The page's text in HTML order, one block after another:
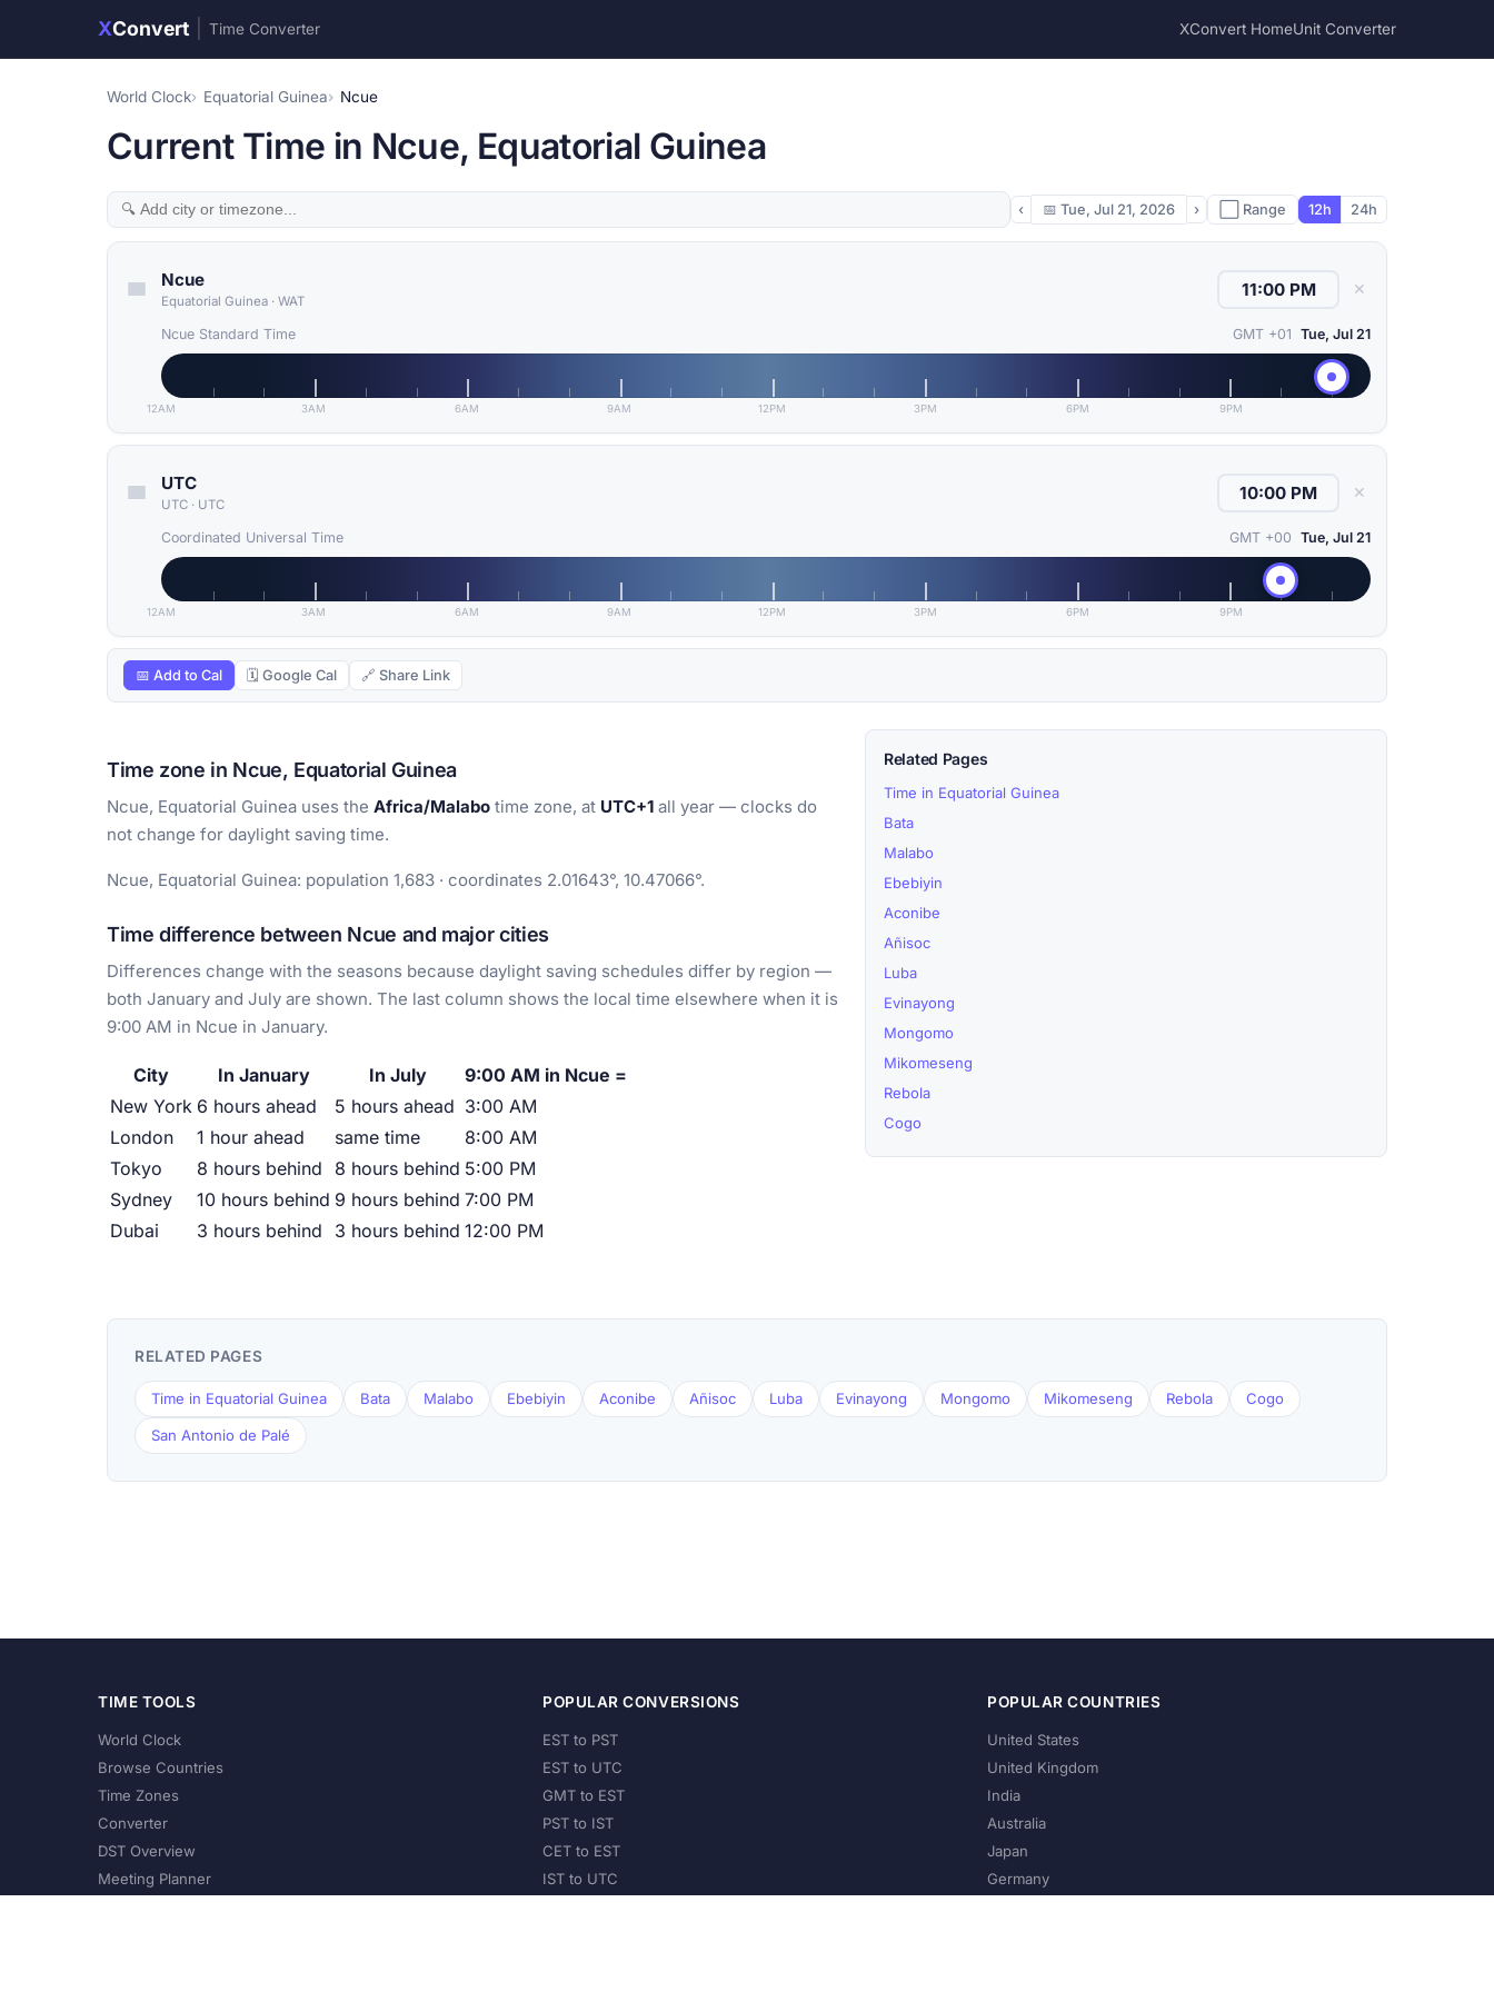
XConvert Time Converter XConvert HomeUnit Converter
World Clock Equatorial Guinea Ncue
Current Time in Ncue, Equatorial Guinea
‹ 📅 Tue, Jul 21, 2026 › ⬜ Range 12h 24h
Ncue
Equatorial Guinea · WAT
✕
Ncue Standard Time GMT +01 Tue, Jul 21
12AM 3AM 6AM 9AM 12PM 3PM 6PM 9PM
UTC
UTC · UTC
✕
Coordinated Universal Time GMT +00 Tue, Jul 21
12AM 3AM 6AM 9AM 12PM 3PM 6PM 9PM
📅 Add to Cal 🗓 Google Cal 🔗 Share Link
Time zone in Ncue, Equatorial Guinea
Ncue, Equatorial Guinea uses the Africa/Malabo time zone, at UTC+1 all year — clocks do
not change for daylight saving time.
Ncue, Equatorial Guinea: population 1,683 · coordinates 2.01643°, 10.47066°.
Time difference between Ncue and major cities
Differences change with the seasons because daylight saving schedules differ by region —
both January and July are shown. The last column shows the local time elsewhere when it is
9:00 AM in Ncue in January.
City In January In July
9:00 AM in Ncue =
New York 6 hours ahead 5 hours ahead 3:00 AM
London
1 hour ahead same time
8:00 AM
Tokyo
8 hours behind 8 hours behind 5:00 PM
Sydney
10 hours behind 9 hours behind 7:00 PM
Dubai
3 hours behind 3 hours behind 12:00 PM
Related Pages
Time in Equatorial Guinea
Bata
Malabo
Ebebiyin
Aconibe
Añisoc
Luba
Evinayong
Mongomo
Mikomeseng
Rebola
Cogo
RELATED PAGES
Time in Equatorial Guinea Bata Malabo Ebebiyin Aconibe Añisoc Luba Evinayong Mongomo Mikomeseng Rebola Cogo
San Antonio de Palé
TIME TOOLS
World Clock
Browse Countries
Time Zones
Converter
DST Overview
Meeting Planner
POPULAR CONVERSIONS
EST to PST
EST to UTC
GMT to EST
PST to IST
CET to EST
IST to UTC
POPULAR COUNTRIES
United States
United Kingdom
India
Australia
Japan
Germany